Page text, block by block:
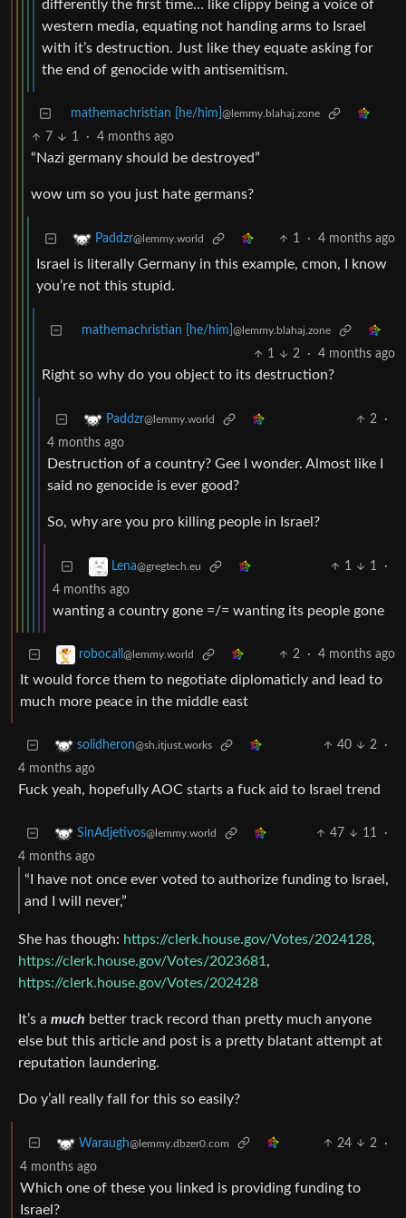
differently the first time… like clippy being a voice of
western media, equating not handing arms to Israel
with it’s destruction. Just like they equate asking for
the end of genocide with antisemitism.
mathemachristian [he/him] @lemmy.blahaj.zone
7 1 · 4 months ago
“Nazi germany should be destroyed”
wow um so you just hate germans?
Paddzr@lemmy.world 1 · 4 months ago
Israel is literally Germany in this example, cmon, I know
you’re not this stupid.
mathemachristian [he/him] @lemmy.blahaj.zone
1 2 · 4 months ago
Right so why do you object to its destruction?
Paddzr@lemmy.world 2
·
4 months ago
Destruction of a country? Gee I wonder. Almost like I
said no genocide is ever good?
So, why are you pro killing people in Israel?
Lena@gregtech.eu 1 1
·
4 months ago
wanting a country gone =/= wanting its people gone
robocall @lemmy.world 2 · 4 months ago
It would force them to negotiate diplomaticly and lead to
much more peace in the middle east
solidheron@sh.itjust.works 40 2
·
4 months ago
Fuck yeah, hopefully AOC starts a fuck aid to Israel trend
SinAdjetivos@lemmy.world 47 11
·
4 months ago
“I have not once ever voted to authorize funding to Israel,
and I will never,”
She has though: https://clerk.house.gov/Votes/2024128,
https://clerk.house.gov/Votes/2023681 ,
https://clerk.house.gov/Votes/202428
It’s a much better track record than pretty much anyone
else but this article and post is a pretty blatant attempt at
reputation laundering.
Do y’all really fall for this so easily?
Waraugh@lemmy.dbzer0.com 24 2
·
4 months ago
Which one of these you linked is providing funding to
Israel?